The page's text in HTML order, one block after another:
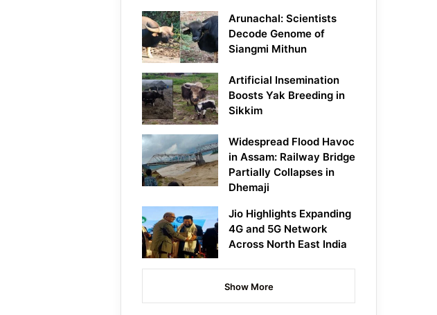
Arunachal: Scientists
Decode Genome of
Siangmi Mithun
Artificial Insemination
Boosts Yak Breeding in
Sikkim
Widespread Flood Havoc
in Assam: Railway Bridge
Partially Collapses in
Dhemaji
Jio Highlights Expanding
4G and 5G Network
Across North East India
Show More